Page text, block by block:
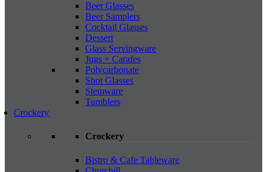
Beer Glasses
Beer Samplers
Cocktail Glasses
Dessert
Glass Servingware
Jugs + Carafes
Polycarbonate
Shot Glasses
Stemware
Tumblers
Crockery
Crockery
Bistro & Cafe Tableware